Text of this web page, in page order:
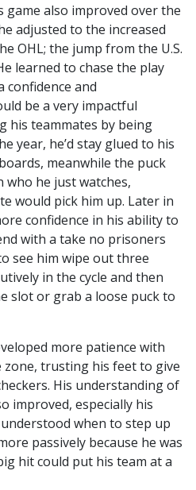
game also improved over the
adjusted to the increased
OHL; the jump from the U.S.
learned to chase the play
confidence and
be a very impactful
his teammates by being
year, he’d stay glued to his
meanwhile the puck
he just watches,
would pick him up. Later in
confidence in his ability to
with a take no prisoners
see him wipe out three
in the cycle and then
slot or grab a loose puck to
more patience with
trusting his feet to give
His understanding of
improved, especially his
when to step up
passively because he was
hit could put his team at a